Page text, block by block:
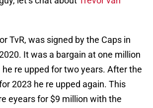
TvR, was signed by the Caps in
It was a bargain at one million
he re upped for two years. After the
2023 he re upped again. This
eyears for $9 million with the